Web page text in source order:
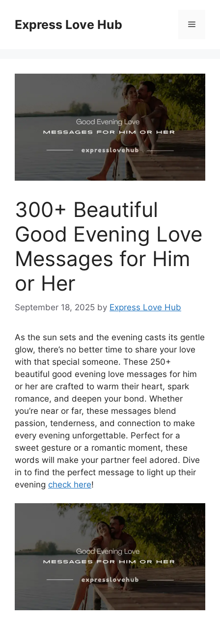
contentExpress Love Hub Menu
300+ Beautiful
Good Evening Love
Messages for Him
or Her
September 18, 2025 by Express Love Hub
As the sun sets and the evening casts its gentle
glow, there’s no better time to share your love
with that special someone. These 250+
beautiful good evening love messages for him
or her are crafted to warm their heart, spark
romance, and deepen your bond. Whether
you’re near or far, these messages blend
passion, tenderness, and connection to make
every evening unforgettable. Perfect for a
sweet gesture or a romantic moment, these
words will make your partner feel adored. Dive
in to find the perfect message to light up their
evening check here!